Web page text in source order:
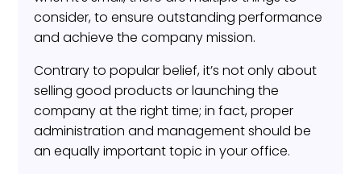
consider, to ensure outstanding performance
and achieve the company mission.
Contrary to popular belief, it’s not only about
selling good products or launching the
company at the right time; in fact, proper
administration and management should be
an equally important topic in your office.